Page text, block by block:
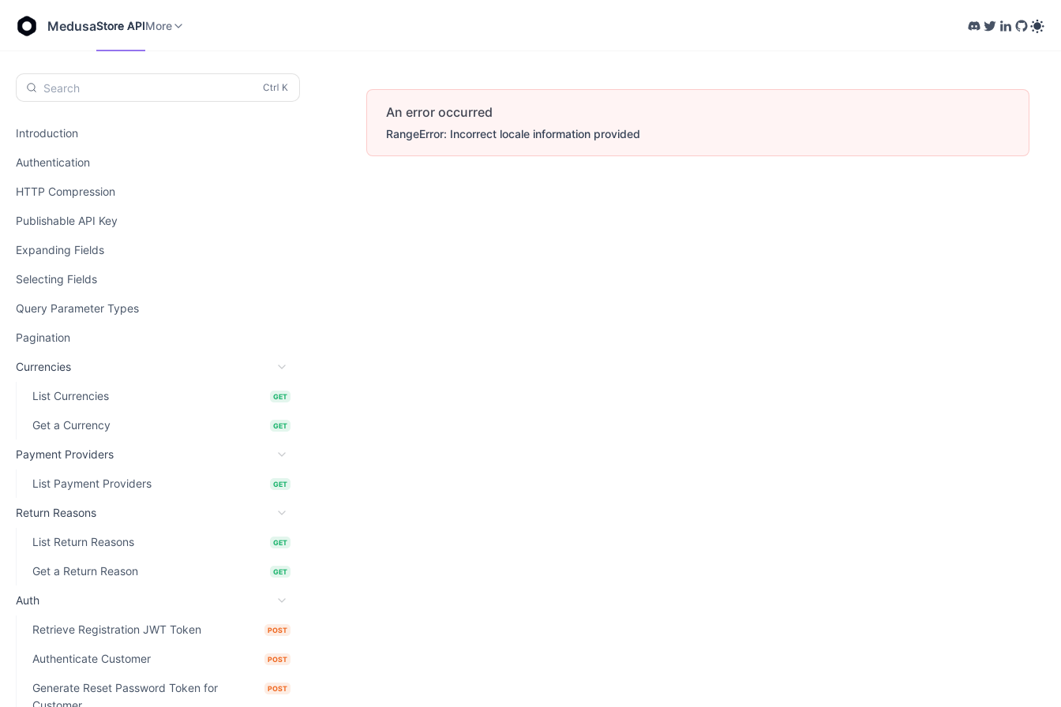
MedusaStore APIMore
Search
Introduction
Authentication
HTTP Compression
Publishable API Key
Expanding Fields
Selecting Fields
Query Parameter Types
Pagination
Currencies
List Currencies GET
Get a Currency GET
Payment Providers
List Payment Providers GET
Return Reasons
List Return Reasons GET
Get a Return Reason GET
Auth
Retrieve Registration JWT Token POST
Authenticate Customer POST
Generate Reset Password Token for
POST
An error occurred
RangeError: Incorrect locale information provided